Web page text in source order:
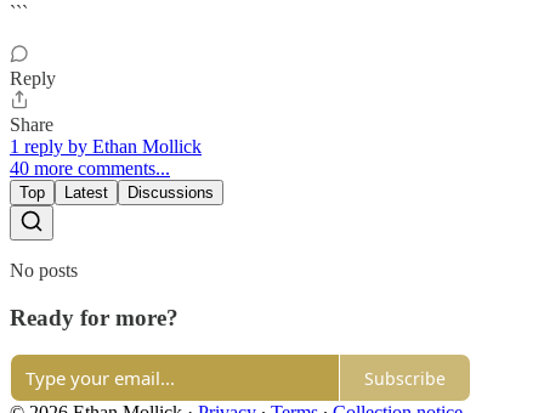
```
Reply
Share
1 reply by Ethan Mollick
40 more comments...
Top Latest Discussions
No posts
Ready for more?
Subscribe